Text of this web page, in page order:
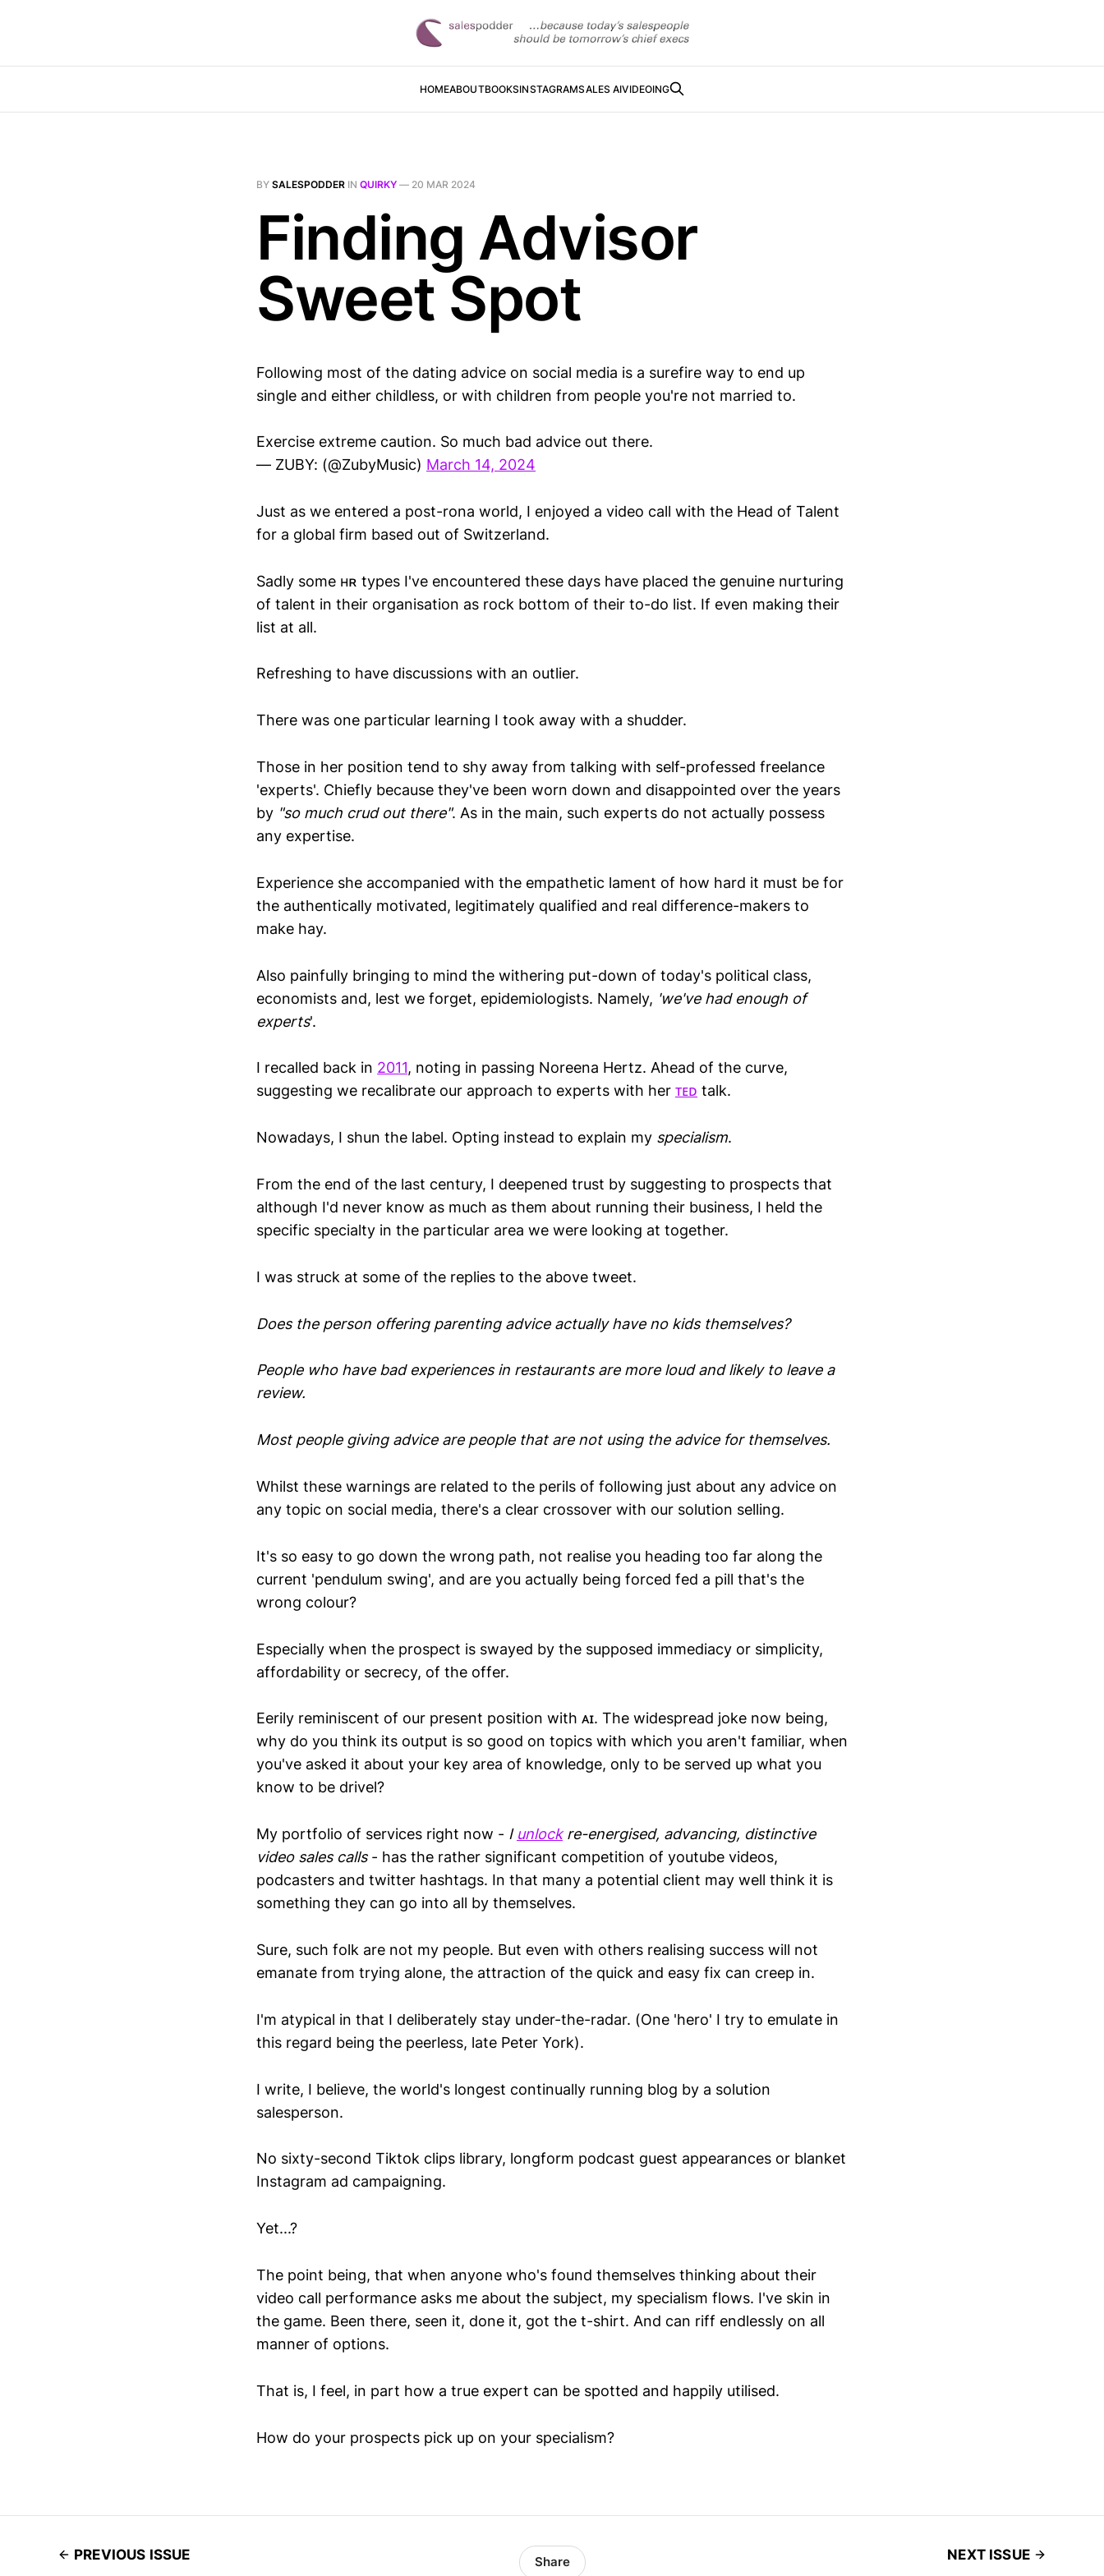
HOMEABOUTBOOKSINSTAGRAMSALES AIVIDEOING
BY SALESPODDER IN QUIRKY — 20 MAR 2024
Finding Advisor
Sweet Spot
Following most of the dating advice on social media is a surefire way to end up
single and either childless, or with children from people you're not married to.
Exercise extreme caution. So much bad advice out there.
— ZUBY: (@ZubyMusic) March 14, 2024
Just as we entered a post-rona world, I enjoyed a video call with the Head of Talent
for a global firm based out of Switzerland.
Sadly some ʜʀ types I've encountered these days have placed the genuine nurturing
of talent in their organisation as rock bottom of their to-do list. If even making their
list at all.
Refreshing to have discussions with an outlier.
There was one particular learning I took away with a shudder.
Those in her position tend to shy away from talking with self-professed freelance
'experts'. Chiefly because they've been worn down and disappointed over the years
by "so much crud out there". As in the main, such experts do not actually possess
any expertise.
Experience she accompanied with the empathetic lament of how hard it must be for
the authentically motivated, legitimately qualified and real difference-makers to
make hay.
Also painfully bringing to mind the withering put-down of today's political class,
economists and, lest we forget, epidemiologists. Namely, 'we've had enough of
experts'.
I recalled back in 2011, noting in passing Noreena Hertz. Ahead of the curve,
suggesting we recalibrate our approach to experts with her ᴛᴇᴅ talk.
Nowadays, I shun the label. Opting instead to explain my specialism.
From the end of the last century, I deepened trust by suggesting to prospects that
although I'd never know as much as them about running their business, I held the
specific specialty in the particular area we were looking at together.
I was struck at some of the replies to the above tweet.
Does the person offering parenting advice actually have no kids themselves?
People who have bad experiences in restaurants are more loud and likely to leave a
review.
Most people giving advice are people that are not using the advice for themselves.
Whilst these warnings are related to the perils of following just about any advice on
any topic on social media, there's a clear crossover with our solution selling.
It's so easy to go down the wrong path, not realise you heading too far along the
current 'pendulum swing', and are you actually being forced fed a pill that's the
wrong colour?
Especially when the prospect is swayed by the supposed immediacy or simplicity,
affordability or secrecy, of the offer.
Eerily reminiscent of our present position with ᴀɪ. The widespread joke now being,
why do you think its output is so good on topics with which you aren't familiar, when
you've asked it about your key area of knowledge, only to be served up what you
know to be drivel?
My portfolio of services right now - I unlockre-energised, advancing, distinctive
video sales calls- has the rather significant competition of youtube videos,
podcasters and twitter hashtags. In that many a potential client may well think it is
something they can go into all by themselves.
Sure, such folk are not my people. But even with others realising success will not
emanate from trying alone, the attraction of the quick and easy fix can creep in.
I'm atypical in that I deliberately stay under-the-radar. (One 'hero' I try to emulate in
this regard being the peerless, late Peter York).
I write, I believe, the world's longest continually running blog by a solution
salesperson.
No sixty-second Tiktok clips library, longform podcast guest appearances or blanket
Instagram ad campaigning.
Yet...?
The point being, that when anyone who's found themselves thinking about their
video call performance asks me about the subject, my specialism flows. I've skin in
the game. Been there, seen it, done it, got the t-shirt. And can riff endlessly on all
manner of options.
That is, I feel, in part how a true expert can be spotted and happily utilised.
How do your prospects pick up on your specialism?
PREVIOUS ISSUE
Share
NEXT ISSUE